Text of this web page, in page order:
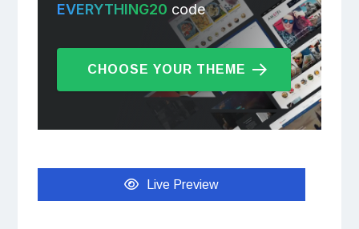
EVERYTHING20 code
CHOOSE YOUR THEME
Live Preview